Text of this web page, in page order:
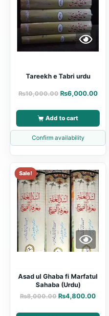
Tareekh e Tabri urdu
₨10,000.00 ₨6,000.00
Add to cart
Confirm availability
Sale!
Asad ul Ghaba fi Marfatul
Sahaba (Urdu)
₨8,000.00 ₨4,800.00